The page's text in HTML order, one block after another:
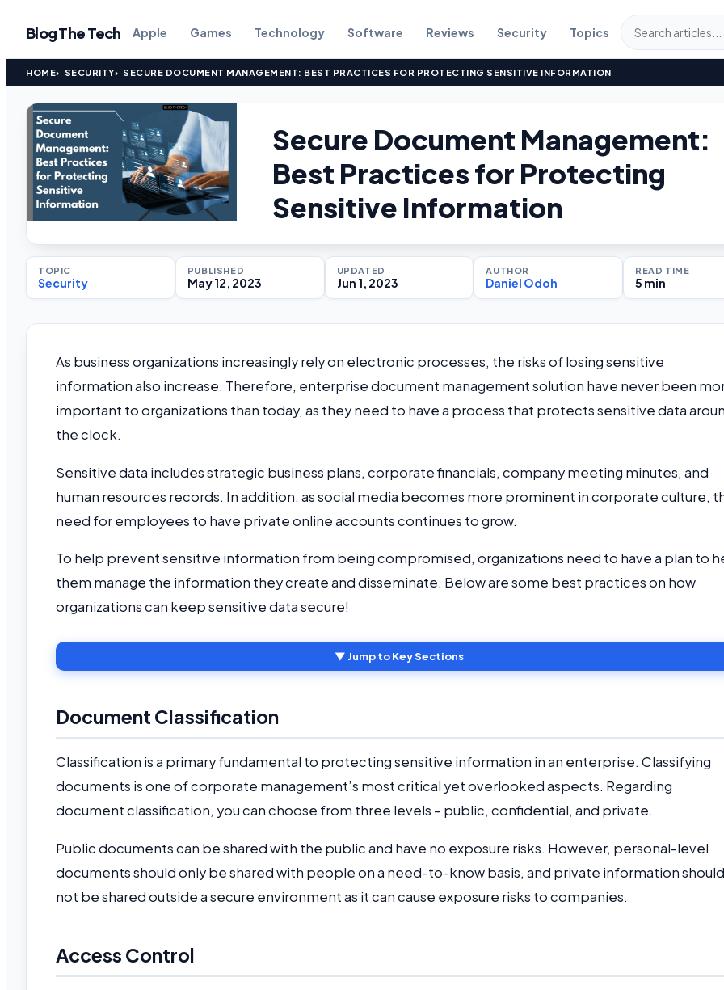
Blog The Tech Apple Games Technology Software Reviews Security Topics
HOME SECURITY SECURE DOCUMENT MANAGEMENT: BEST PRACTICES FOR PROTECTING SENSITIVE INFORMATION
Secure Document Management:
Best Practices for Protecting
Sensitive Information
TOPIC
Security
PUBLISHED
May 12, 2023
UPDATED
Jun 1, 2023
AUTHOR
Daniel Odoh
READ TIME
5 min
As business organizations increasingly rely on electronic processes, the risks of losing sensitive
information also increase. Therefore, enterprise document management solution have never been
important to organizations than today, as they need to have a process that protects sensitive data
the clock.
Sensitive data includes strategic business plans, corporate financials, company meeting minutes, and
human resources records. In addition, as social media becomes more prominent in corporate culture,
need for employees to have private online accounts continues to grow.
To help prevent sensitive information from being compromised, organizations need to have a plan to
them manage the information they create and disseminate. Below are some best practices on how
organizations can keep sensitive data secure!
▼ Jump to Key Sections
Document Classification
Classification is a primary fundamental to protecting sensitive information in an enterprise. Classifying
documents is one of corporate management’s most critical yet overlooked aspects. Regarding
document classification, you can choose from three levels – public, confidential, and private.
Public documents can be shared with the public and have no exposure risks. However, personal-level
documents should only be shared with people on a need-to-know basis, and private information should
not be shared outside a secure environment as it can cause exposure risks to companies.
Access Control